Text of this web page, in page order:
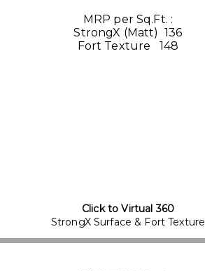
MRP per Sq.Ft. :
StrongX (Matt) ₹ 136
Fort Texture  ₹ 148
Click to Virtual 360
StrongX Surface & Fort Texture